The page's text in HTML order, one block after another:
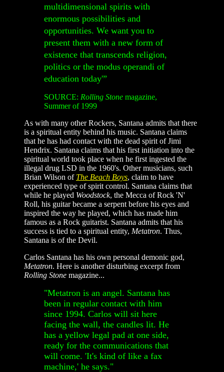
multidimensional spirits with
enormous possibilities and
opportunities. We want you to
present them with a new form of
existence that transcends religion,
politics or the modus operandi of
education today'”
SOURCE: Rolling Stone magazine,
Summer of 1999
As with many other Rockers, Santana admits that there
is a spiritual entity behind his music. Santana claims
that he has had contact with the dead spirit of Jimi
Hendrix. Santana claims that his first initiation into the
spiritual world took place when he first ingested the
illegal drug LSD in the 1960's. Other musicians, such
Brian Wilson of The Beach Boys, claim to have
experienced type of spirit control. Santana claims that
while he played Woodstock, the Mecca of Rock 'N'
Roll, his guitar became a serpent before his eyes and
inspired the way he played, which has made him
famous as a Rock guitarist. Santana admits that his
success is tied to a spiritual entity, Metatron. Thus,
Santana is of the Devil.
Carlos Santana has his own personal demonic god,
Metatron. Here is another disturbing excerpt from
Rolling Stone magazine...
"Metatron is an angel. Santana has
been in regular contact with him
since 1994. Carlos will sit here
facing the wall, the candles lit. He
has a yellow legal pad at one side,
ready for the communications that
will come. 'It's kind of like a fax
machine,' he says."